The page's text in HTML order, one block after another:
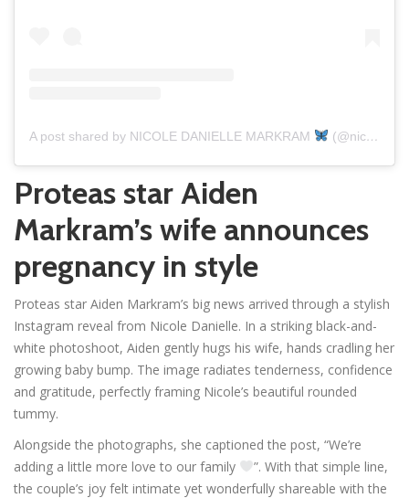
A post shared by NICOLE DANIELLE MARKRAM (@nicoledmarkram)
Proteas star Aiden
Markram’s wife announces
pregnancy in style
Proteas star Aiden Markram’s big news arrived through a stylish
Instagram reveal from Nicole Danielle. In a striking black-and-
white photoshoot, Aiden gently hugs his wife, hands cradling her
growing baby bump. The image radiates tenderness, confidence
and gratitude, perfectly framing Nicole’s beautiful rounded
tummy.
Alongside the photographs, she captioned the post, “We’re
adding a little more love to our family
”. With that simple line,
the couple’s joy felt intimate yet wonderfully shareable with the